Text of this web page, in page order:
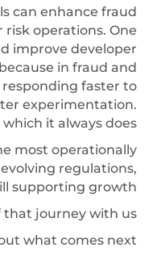
can enhance fraud
operations. One
improve developer
in fraud and
faster to
experimentation.
it always does.
most operationally
regulations,
supporting growth.
that journey with us.
what comes next.